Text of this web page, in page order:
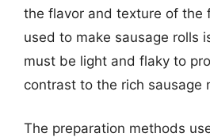
the flavor and texture of the
used to make sausage rolls
must be light and flaky to
contrast to the rich sausage
The preparation methods